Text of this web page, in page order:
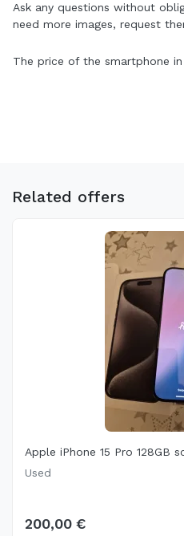
Ask any questions without
need more images, request
The price of the smartphone
Related offers
Apple iPhone 15 Pro 128GB
Used
200,00 €